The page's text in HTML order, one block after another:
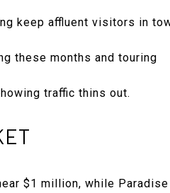
keep affluent visitors in
these months and touring
traffic thins out.
$1 million, while Paradise